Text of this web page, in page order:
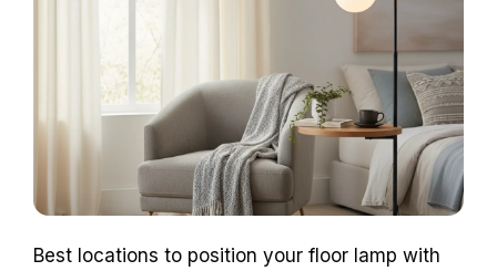
Best locations to position your floor lamp with